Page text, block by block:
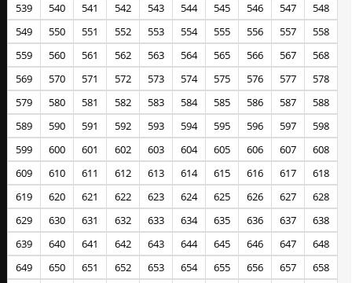
539
540 541 542 543 544 545 546 547
548
549
550 551 552 553 554 555 556 557
558
559
560 561 562 563 564 565 566 567
568
569
570 571 572 573 574 575 576 577
578
579
580 581 582 583 584 585 586 587
588
589
590 591 592 593 594 595 596 597
598
599
600 601 602 603 604 605 606 607
608
609
610 611 612 613 614 615 616 617
618
619
620 621 622 623 624 625 626 627
628
629
630 631 632 633 634 635 636 637
638
639
640 641 642 643 644 645 646 647
648
649
650 651 652 653 654 655 656 657
658